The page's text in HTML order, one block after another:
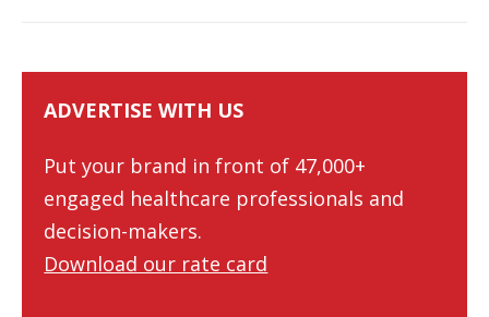
ADVERTISE WITH US
Put your brand in front of 47,000+
engaged healthcare professionals and
decision-makers.
Download our rate card